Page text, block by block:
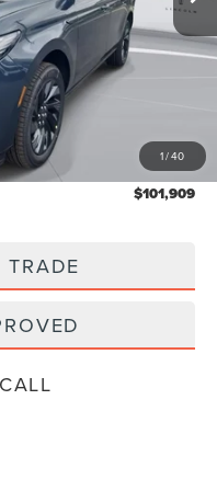
1/40
-$10,829
$101,909